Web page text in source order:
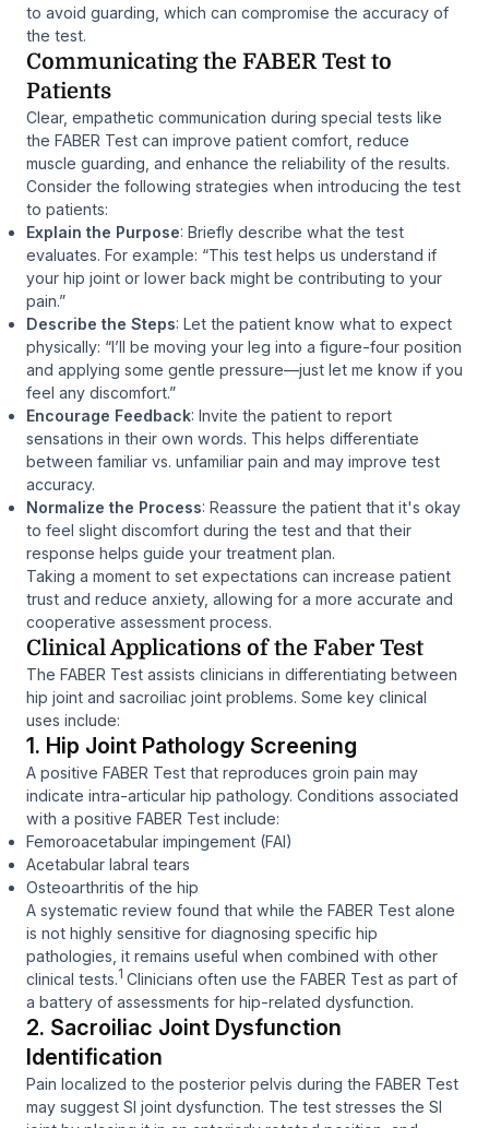
to avoid guarding, which can compromise the accuracy of
the test.
Communicating the FABER Test to
Patients
Clear, empathetic communication during special tests like
the FABER Test can improve patient comfort, reduce
muscle guarding, and enhance the reliability of the results.
Consider the following strategies when introducing the test
to patients:
Explain the Purpose: Briefly describe what the test
evaluates. For example: “This test helps us understand if
your hip joint or lower back might be contributing to your
pain.”
Describe the Steps: Let the patient know what to expect
physically: “I’ll be moving your leg into a figure-four position
and applying some gentle pressure—just let me know if you
feel any discomfort.”
Encourage Feedback: Invite the patient to report
sensations in their own words. This helps differentiate
between familiar vs. unfamiliar pain and may improve test
accuracy.
Normalize the Process: Reassure the patient that it's okay
to feel slight discomfort during the test and that their
response helps guide your treatment plan.
Taking a moment to set expectations can increase patient
trust and reduce anxiety, allowing for a more accurate and
cooperative assessment process.
Clinical Applications of the Faber Test
The FABER Test assists clinicians in differentiating between
hip joint and sacroiliac joint problems. Some key clinical
uses include:
1. Hip Joint Pathology Screening
A positive FABER Test that reproduces groin pain may
indicate intra-articular hip pathology. Conditions associated
with a positive FABER Test include:
Femoroacetabular impingement (FAI)
Acetabular labral tears
Osteoarthritis of the hip
A systematic review found that while the FABER Test alone
is not highly sensitive for diagnosing specific hip
pathologies, it remains useful when combined with other
clinical tests.1 Clinicians often use the FABER Test as part of
a battery of assessments for hip-related dysfunction.
2. Sacroiliac Joint Dysfunction
Identification
Pain localized to the posterior pelvis during the FABER Test
may suggest SI joint dysfunction. The test stresses the SI